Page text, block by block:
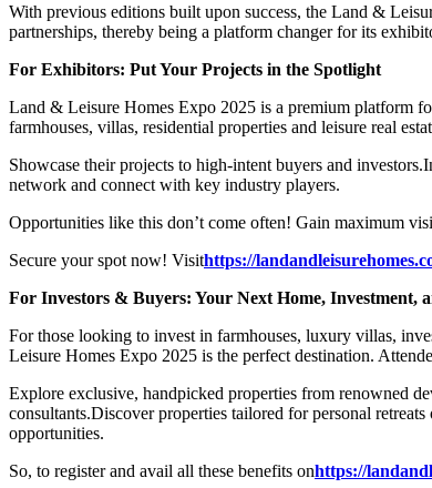
With previous editions built upon success, the Land &
partnerships, thereby being a platform changer for its
For Exhibitors: Put Your Projects in the Spotlight
Land & Leisure Homes Expo 2025 is a premium platform
farmhouses, villas, residential properties and leisure real
Showcase their projects to high-intent buyers and investors.
network and connect with key industry players.
Opportunities like this don’t come often! Gain maximum
Secure your spot now! Visithttps://
For Investors & Buyers: Your Next Home, Investment,
For those looking to invest in farmhouses, luxury villas,
Leisure Homes Expo 2025 is the perfect destination.
Explore exclusive, handpicked properties from renowned
consultants.Discover properties tailored for personal
opportunities.
So, to register and avail all these benefits onhttps://